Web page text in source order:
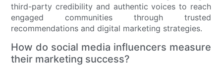
third-party credibility and authentic voices to reach
engaged communities through trusted
recommendations and digital marketing strategies.
How do social media influencers measure
their marketing success?